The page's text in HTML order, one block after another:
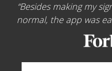
Besides making my
normal, the app was